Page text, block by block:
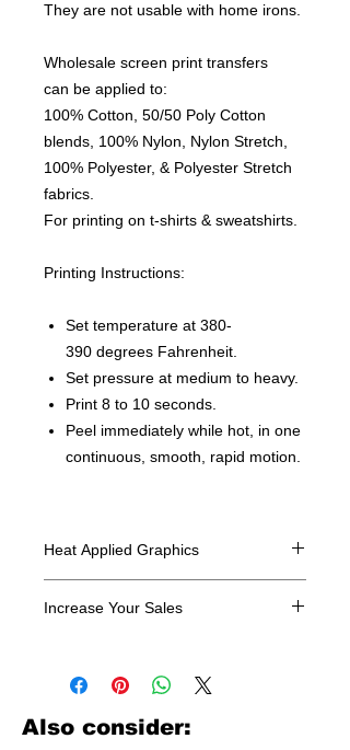
They are not usable with home irons.
Wholesale screen print transfers
can be applied to:
100% Cotton, 50/50 Poly Cotton
blends, 100% Nylon, Nylon Stretch,
100% Polyester, & Polyester Stretch
fabrics.
For printing on t-shirts & sweatshirts.
Printing Instructions:
Set temperature at 380-
390 degrees Fahrenheit.
Set pressure at medium to heavy.
Print 8 to 10 seconds.
Peel immediately while hot, in one
continuous, smooth, rapid motion.
Heat Applied Graphics
Increase Your Sales
look no further. We carry a large
assortment of heat applied decals
from all the top transfer companies in
Also consider: